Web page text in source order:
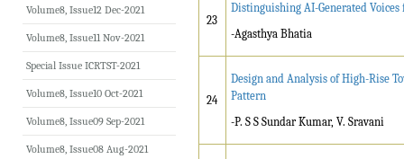
23
Distinguishing AI-Generated
-Agasthya Bhatia
24
Design and Analysis of High-Rise
Pattern
-P. S S Sundar Kumar, V. Sravani
Volume8, Issue12 Dec-2021
Volume8, Issue11 Nov-2021
Special Issue ICRTST-2021
Volume8, Issue10 Oct-2021
Volume8, Issue09 Sep-2021
Volume8, Issue08 Aug-2021